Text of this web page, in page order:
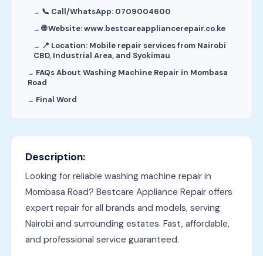
📞 Call/WhatsApp: 0709004600
🌐 Website: www.bestcareappliancerepair.co.ke
📍 Location: Mobile repair services from Nairobi
CBD, Industrial Area, and Syokimau
FAQs About Washing Machine Repair in Mombasa
Road
Final Word
Description:
Looking for reliable washing machine repair in
Mombasa Road? Bestcare Appliance Repair offers
expert repair for all brands and models, serving
Nairobi and surrounding estates. Fast, affordable,
and professional service guaranteed.